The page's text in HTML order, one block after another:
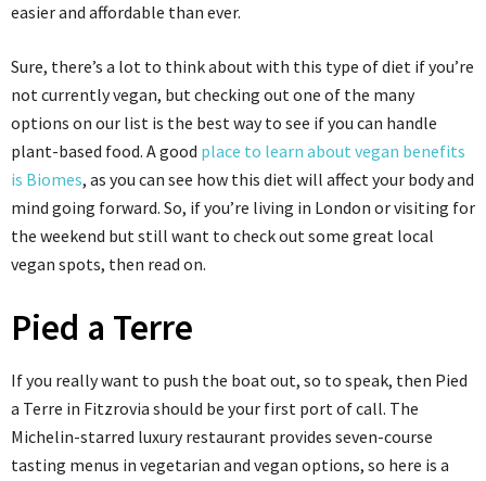
easier and affordable than ever.
Sure, there’s a lot to think about with this type of diet if you’re
not currently vegan, but checking out one of the many
options on our list is the best way to see if you can handle
plant-based food. A good place to learn about vegan benefits
is Biomes, as you can see how this diet will affect your body and
mind going forward. So, if you’re living in London or visiting for
the weekend but still want to check out some great local
vegan spots, then read on.
Pied a Terre
If you really want to push the boat out, so to speak, then Pied
a Terre in Fitzrovia should be your first port of call. The
Michelin-starred luxury restaurant provides seven-course
tasting menus in vegetarian and vegan options, so here is a